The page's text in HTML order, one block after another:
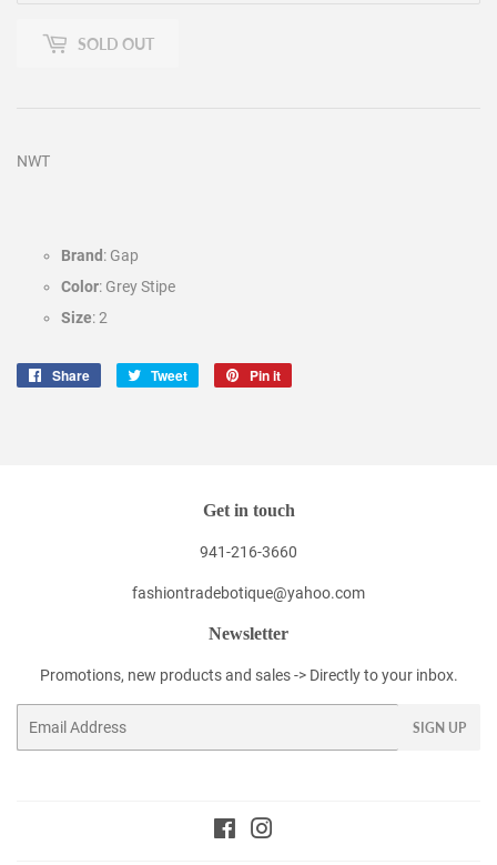
SOLD OUT
NWT
Brand : Gap
Color: Grey Stipe
Size: 2
Share
Share
Tweet
Tweet
Pin it
Get in touch
941-216-3660
fashiontradebotique@yahoo.com
Newsletter
Promotions, new products and sales -> Directly to your inbox.
SIGN UP
Facebook